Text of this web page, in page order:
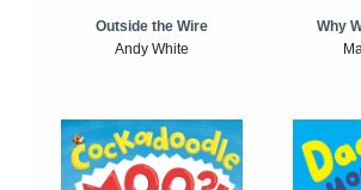
Outside the Wire
Andy White
Why